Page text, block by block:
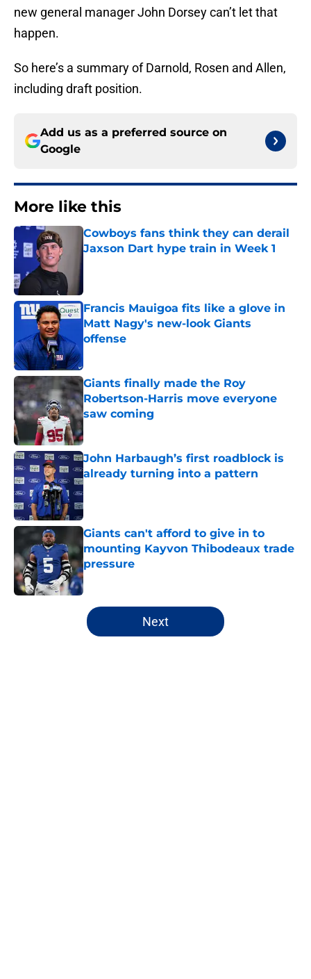
new general manager John Dorsey can’t let that
happen.
So here’s a summary of Darnold, Rosen and Allen,
including draft position.
Add us as a preferred source on
Google
More like this
Cowboys fans think they can derail
Jaxson Dart hype train in Week 1
Francis Mauigoa fits like a glove in
Matt Nagy's new-look Giants
offense
Giants finally made the Roy
Robertson-Harris move everyone
saw coming
John Harbaugh’s first roadblock is
already turning into a pattern
Published by on Invalid Date
Giants can't afford to give in to
mounting Kayvon Thibodeaux trade
pressure
Published by on Invalid Date
5 related articles loaded
Next